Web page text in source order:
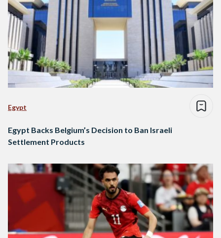
Egypt
Egypt Backs Belgium’s Decision to Ban Israeli
Settlement Products